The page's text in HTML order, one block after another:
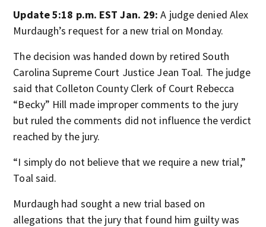
Update 5:18 p.m. EST Jan. 29: A judge denied Alex
Murdaugh’s request for a new trial on Monday.
The decision was handed down by retired South
Carolina Supreme Court Justice Jean Toal. The judge
said that Colleton County Clerk of Court Rebecca
“Becky” Hill made improper comments to the jury
but ruled the comments did not influence the verdict
reached by the jury.
“I simply do not believe that we require a new trial,”
Toal said.
Murdaugh had sought a new trial based on
allegations that the jury that found him guilty was